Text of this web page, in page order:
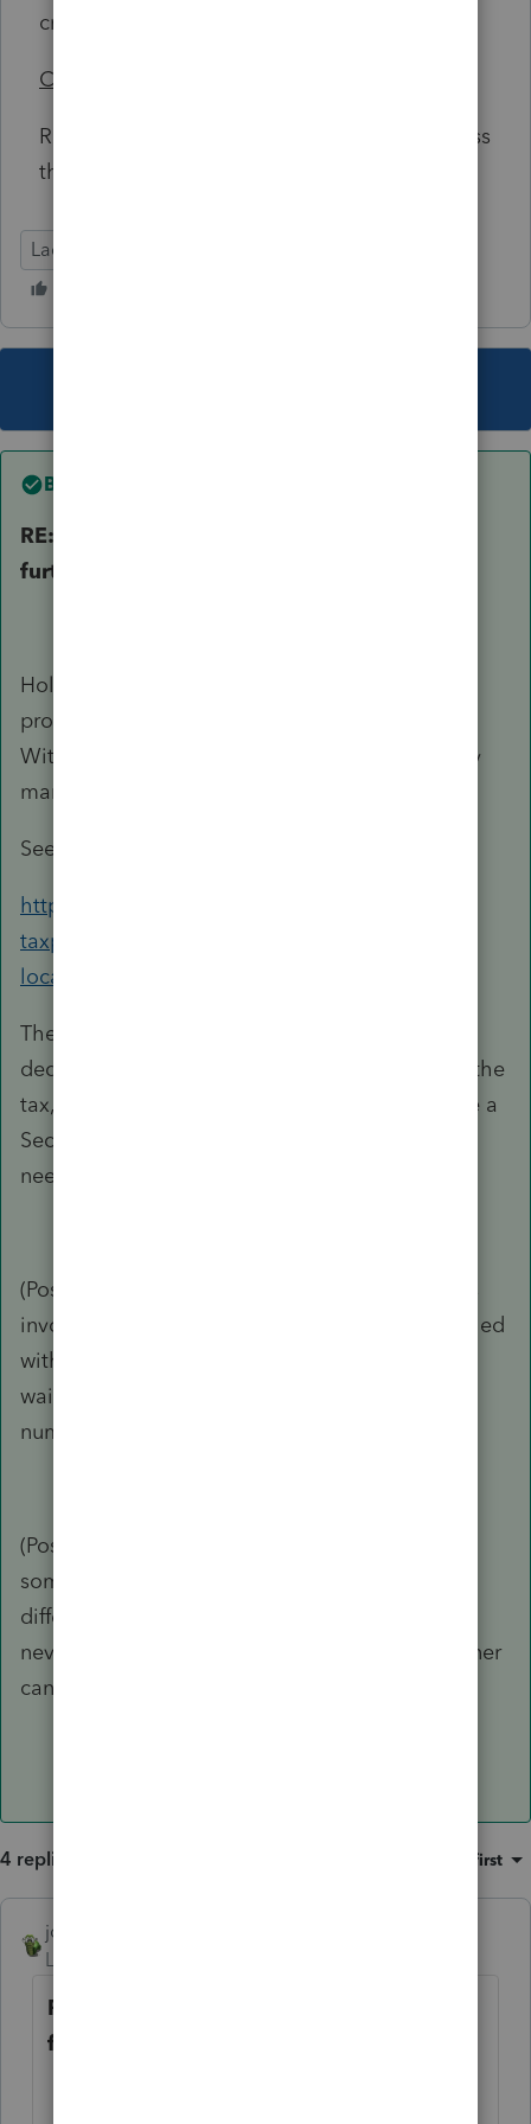
credit.
Conclusion/Advice
Recommend not filing 1040 or 1040-NR unless
there is a reason due to immigration laws.
Lacerte Tax
Best answer by
RE: Please poke holes or point to areas for
further research
Hole #1: Rental income earned from U.S. real
property by a NRA is subject to 30% tax. 30%
Withholdings have to be made by the property
manager or in some cases even the tenants.
See:
https://www.irs.gov/individuals/international-
taxpayers/nonresident-aliens-real-property-
located-in-the-us
The 30% is on the gross rental without
deductions. However, there are ways to lower the
tax, one of which is for the NRA to timely make a
Sec 871(d) election, and that would mean the
need to FILE form 1040-NR.
(Possible) Hole #2: If a property tax manager is
involved, Form W8-BEN or W8-ECI has to be filed
with the property manager periodically (for
waiving the withholding, providing the tax ID
number, etc.)
(Possible) Hole# 3: A few years ago, I read
somewhere that graduate students are treated
differently for federal income tax purposes. I
never researched it. Perhaps a fellow practitioner
can chime in.
4 replies Oldest first
joshuabarksatlcs
Level 9
RE: Please poke holes or point to areas
for further research